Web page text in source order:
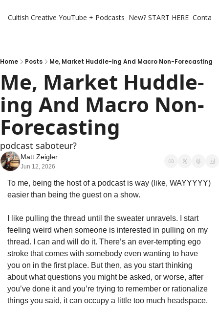
Cultish Creative YouTube + Podcasts New? START HERE
Home Posts Me, Market Huddle-ing And Macro Non-Forecasting
Me, Market Huddle-
ing And Macro Non-
Forecasting
podcast saboteur?
Matt Zeigler
Jun 12, 2026
To me, being the host of a podcast is way (like, WAYYYYY)
easier than being the guest on a show.
I like pulling the thread until the sweater unravels. I start
feeling weird when someone is interested in pulling on my
thread. I can and will do it. There’s an ever-tempting ego
stroke that comes with somebody even wanting to have
you on in the first place. But then, as you start thinking
about what questions you might be asked, or worse, after
you’ve done it and you’re trying to remember or rationalize
things you said, it can occupy a little too much headspace.